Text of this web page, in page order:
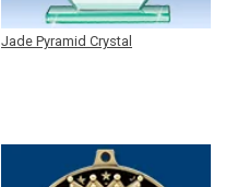
Jade Pyramid Crystal